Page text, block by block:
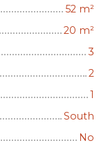
52 m²
20 m²
3
2
1
South
No